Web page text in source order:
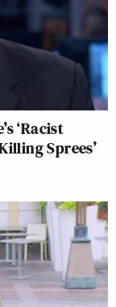
‘Racist
Sprees’